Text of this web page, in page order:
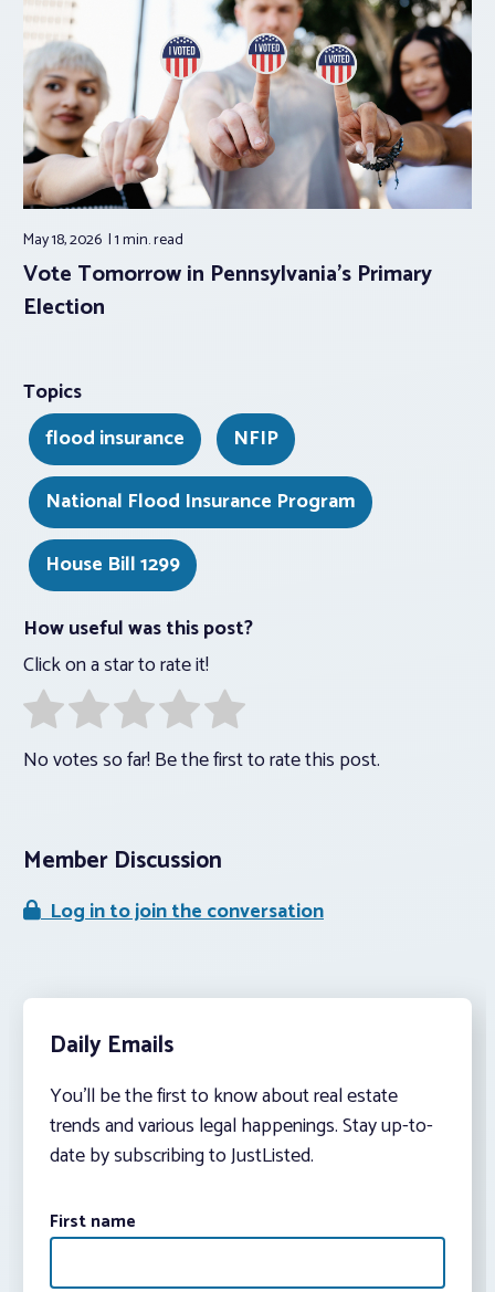
May 18, 2026 1 min.read
Vote Tomorrow in Pennsylvania’s Primary
Election
Topics
flood insurance
NFIP
National Flood Insurance Program
House Bill 1299
How useful was this post?
Click on a star to rate it!
No votes so far! Be the first to rate this post.
Member Discussion
Log in to join the conversation
Daily Emails
You’ll be the first to know about real estate
trends and various legal happenings. Stay up-to-
date by subscribing to JustListed.
First name